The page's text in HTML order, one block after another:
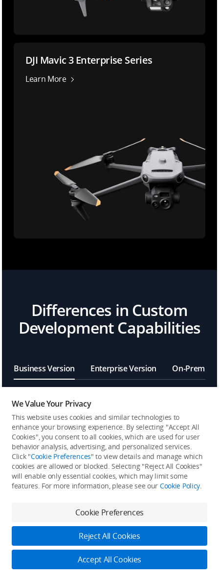
DJI Mavic 3 Enterprise Series
Learn More
Differences in Custom
Development Capabilities
Business Version Enterprise Version On-
OpenAPI[6]
Frontend Component
FlightHub Sync
MQTT Bridge
Algorithms and MultimodalLLM[7]
Single Sign-On (SSO) [8]
We Value Your Privacy
This website uses cookies and similar technologies to
enhance your browsing experience. By selecting "Accept All
Cookies", you consent to all cookies, which are used for user
behavior analysis, advertising, and personalized services.
Click "Cookie Preferences" to view details and manage which
cookies are allowed or blocked. Selecting "Reject All Cookies"
will enable only essential cookies, which may limit some
features. For more information, please see our Cookie Policy.
Cookie Preferences
Reject All Cookies
Accept All Cookies